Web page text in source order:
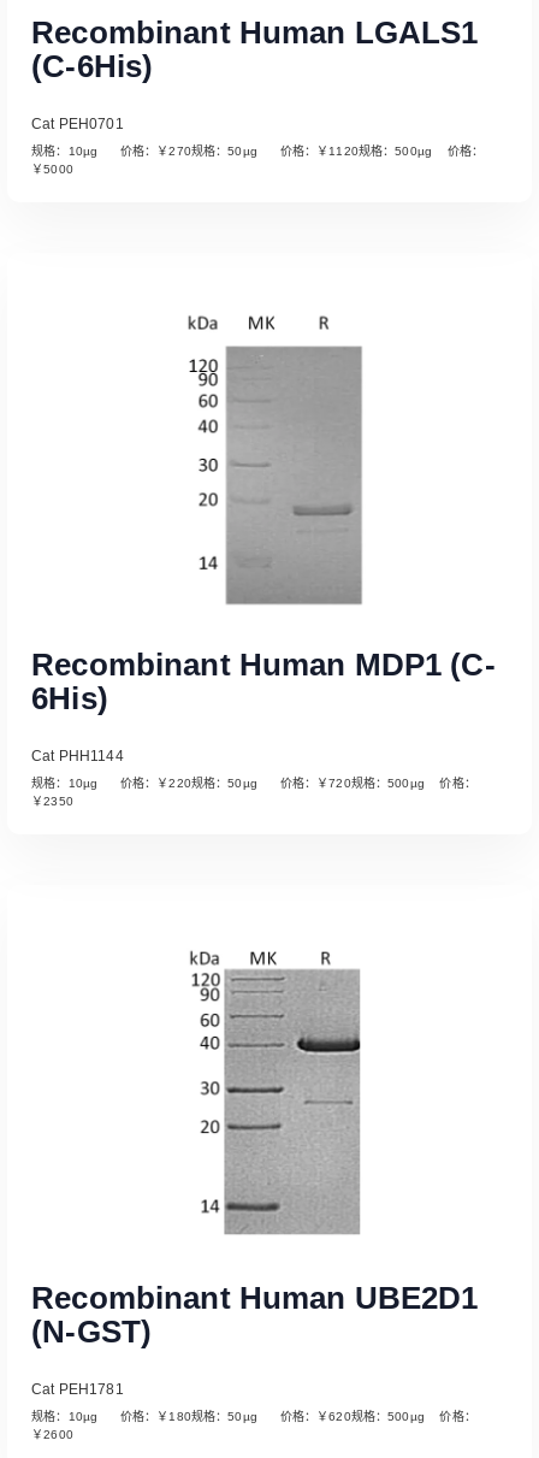
Read More
Recombinant Human LGALS1
(C-6His)
Cat PEH0701
规格：10µg 价格：￥270规格：50µg 价格：￥1120规格：500µg 价格：
￥5000
Read More
Recombinant Human MDP1 (C-
6His)
Cat PHH1144
规格：10µg 价格：￥220规格：50µg 价格：￥720规格：500µg 价格：
￥2350
Recombinant Human UBE2D1
(N-GST)
Cat PEH1781
规格：10µg 价格：￥180规格：50µg 价格：￥620规格：500µg 价格：
￥2600